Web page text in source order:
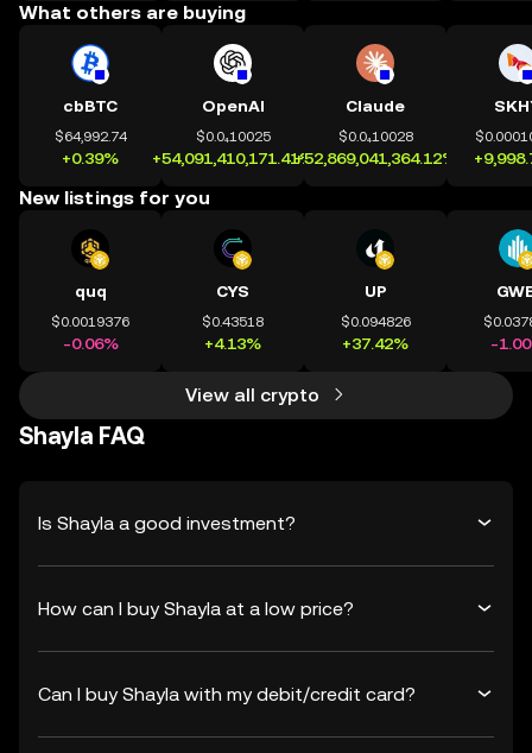
What others are buying
cbBTC
$64,992.74
+0.39%
OpenAI
$0.0₄10025
+54,091,410,171.41%
Claude
$0.0₄10028
+52,869,041,364.12%
New listings for you
quq
$0.0019376
-0.06%
CYS
$0.43518
+4.13%
UP
$0.094826
+37.42% -
View all crypto
Shayla FAQ
Is Shayla a good investment?
How can I buy Shayla at a low price?
Can I buy Shayla with my debit/credit card?